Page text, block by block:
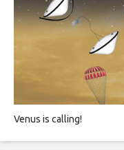
Venus is calling!